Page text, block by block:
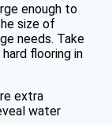
enough to
size of
needs. Take
flooring in
extra
water